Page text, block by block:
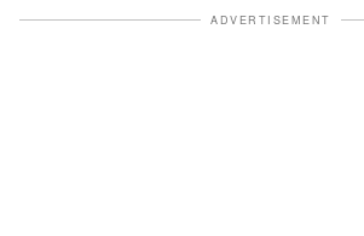
ADVERTISEMENT